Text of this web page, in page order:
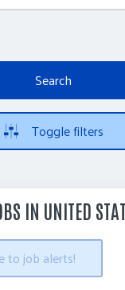
Search
Toggle filters
IN UNITED
to job alerts!